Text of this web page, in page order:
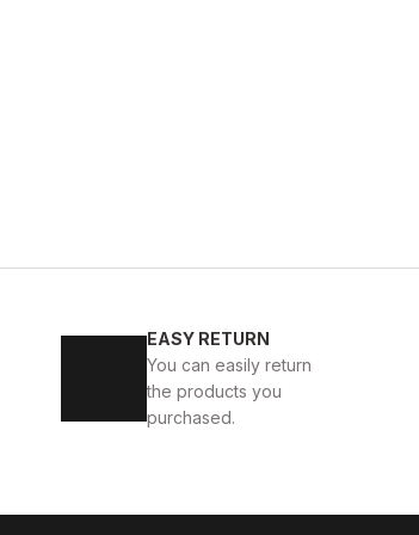
BLACK VENTO HAKİKİ DERİ ERKEK BOT
114USD
BLACK FLOATER
EASY RETURN
You can easily return
the products you
purchased.